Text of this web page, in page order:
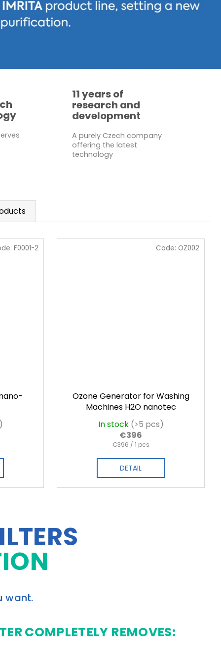
11 years of
research and
development
A purely Czech company
offering the latest
technology
F0001-2
Ozone Generator for Washing
Machines H2O nanotec
In stock (>5 pcs)
€396
Measure
€396 / 1 pcs
DETAIL
Code: OZ002
want.
COMPLETELY REMOVES: